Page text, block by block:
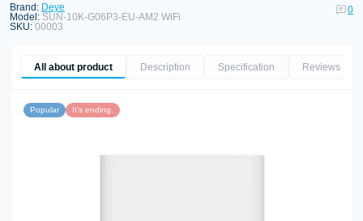
Brand: Deye
Model: SUN-10K-G06P3-EU-AM2 WiFi
SKU: 00003
0
All about product Description Specification Reviews
Popular It's ending.